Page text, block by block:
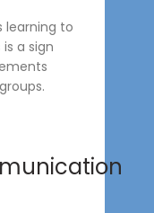
learning to
a sign